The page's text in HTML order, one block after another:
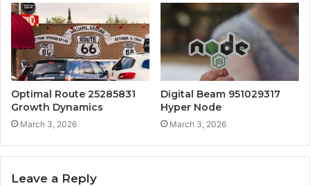
Optimal Route 25285831
Growth Dynamics
March 3, 2026
Digital Beam 951029317
Hyper Node
March 3, 2026
Leave a Reply